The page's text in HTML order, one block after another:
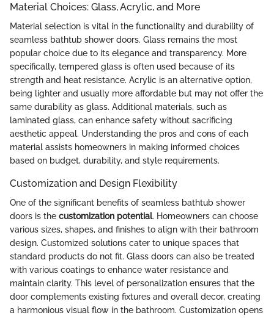
Material Choices: Glass, Acrylic, and More
Material selection is vital in the functionality and durability of
seamless bathtub shower doors. Glass remains the most
popular choice due to its elegance and transparency. More
specifically, tempered glass is often used because of its
strength and heat resistance. Acrylic is an alternative option,
being lighter and usually more affordable but may not offer the
same durability as glass. Additional materials, such as
laminated glass, can enhance safety without sacrificing
aesthetic appeal. Understanding the pros and cons of each
material assists homeowners in making informed choices
based on budget, durability, and style requirements.
Customization and Design Flexibility
One of the significant benefits of seamless bathtub shower
doors is the customization potential. Homeowners can choose
various sizes, shapes, and finishes to align with their bathroom
design. Customized solutions cater to unique spaces that
standard products do not fit. Glass doors can also be treated
with various coatings to enhance water resistance and
maintain clarity. This level of personalization ensures that the
door complements existing fixtures and overall decor, creating
a harmonious visual flow in the bathroom. Customization opens